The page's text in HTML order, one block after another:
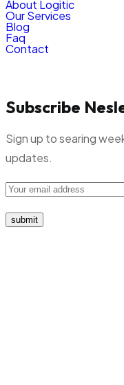
About Logitic
Our Services
Blog
Faq
Contact
Subscribe
Sign up to searing
updates.